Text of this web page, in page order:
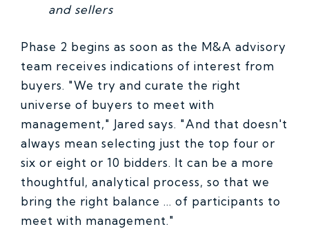
and sellers
Phase 2 begins as soon as the M&A advisory
team receives indications of interest from
buyers. "We try and curate the right
universe of buyers to meet with
management," Jared says. "And that doesn't
always mean selecting just the top four or
six or eight or 10 bidders. It can be a more
thoughtful, analytical process, so that we
bring the right balance ... of participants to
meet with management."